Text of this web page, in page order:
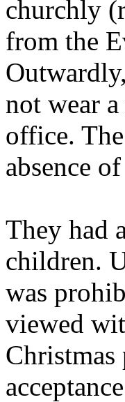
churchly
from the
not wear
office.
absence
They had
children.
was
viewed